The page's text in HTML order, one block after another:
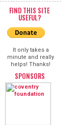
FIND THIS SITE
USEFUL?
It only takes a
minute and really
helps! Thanks!
SPONSORS